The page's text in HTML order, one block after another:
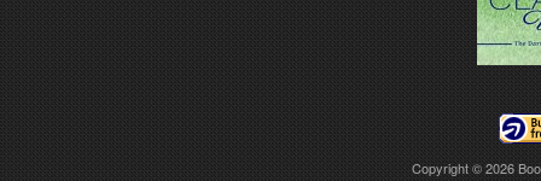
Copyright © 2026